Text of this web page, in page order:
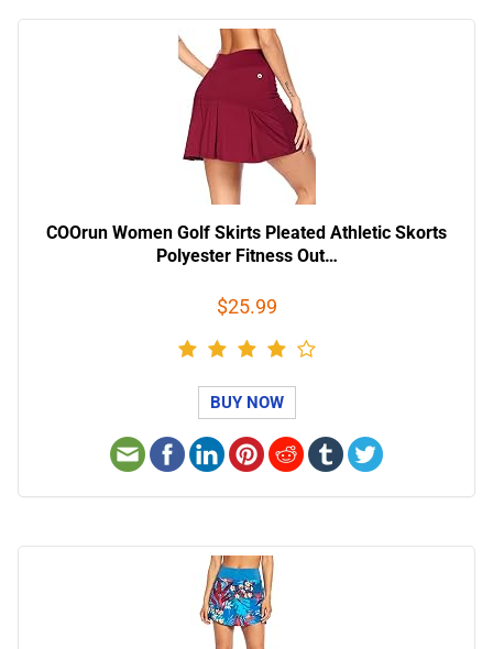
COOrun Women Golf Skirts Pleated Athletic Skorts
Polyester Fitness Out…
$25.99
BUY NOW